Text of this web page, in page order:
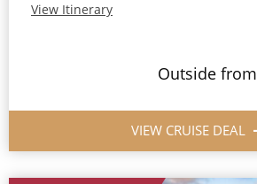
View Itinerary
Outside from
VIEW CRUISE DEAL